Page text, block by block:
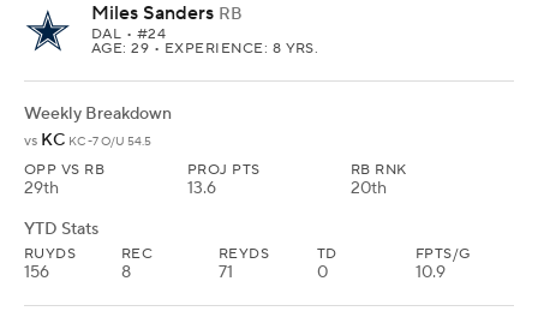
Miles Sanders RB
DAL • #24
AGE: 29 • EXPERIENCE: 8 YRS.
Weekly Breakdown
vs KC KC -7 O/U 54.5
OPP VS RB
29th
PROJ PTS
13.6
RB RNK
20th
YTD Stats
RUYDS
156
REC
8
REYDS
71
TD
0
FPTS/G
10.9